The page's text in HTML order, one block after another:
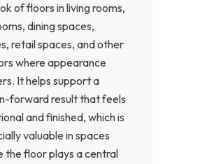
of floors in living rooms,
dining spaces,
retail spaces, and other
where appearance
It helps support a
forward result that feels
and finished, which is
valuable in spaces
the floor plays a central